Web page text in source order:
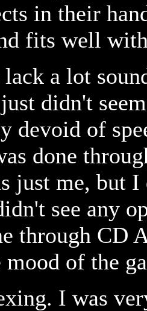
in their
fits well
a lot
didn't
devoid of
done
just me, but I
see any
through CD
of the
I was